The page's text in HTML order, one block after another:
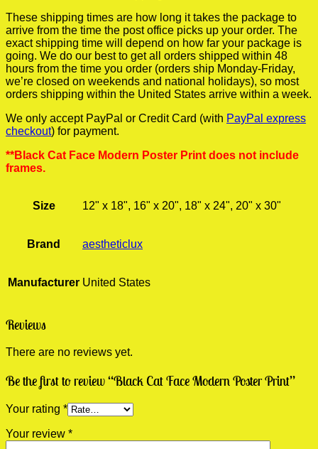
These shipping times are how long it takes the package to
arrive from the time the post office picks up your order. The
exact shipping time will depend on how far your package is
going. We do our best to get all orders shipped within 48
hours from the time you order (orders ship Monday-Friday,
we’re closed on weekends and national holidays), so most
orders shipping within the United States arrive within a week.
We only accept PayPal or Credit Card (with PayPal express
checkout) for payment.
**Black Cat Face Modern Poster Print does not include
frames.
Size 12" x 18", 16" x 20", 18" x 24", 20" x 30"
Brand aestheticlux
Manufacturer United States
Reviews
There are no reviews yet.
Be the first to review “Black Cat Face Modern Poster Print”
Your rating *
Your review *